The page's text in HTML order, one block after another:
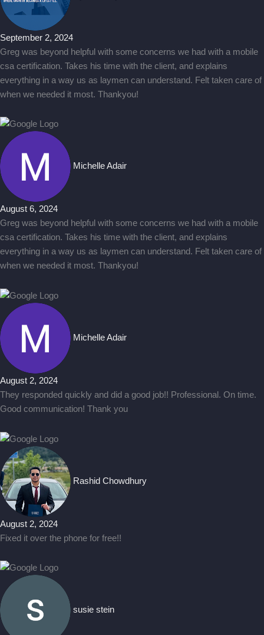
September 2, 2024
Greg was beyond helpful with some concerns we had with a mobile
csa certification. Takes his time with the client, and explains
everything in a way us as laymen can understand. Felt taken care of
when we needed it most. Thankyou!
Michelle Adair
August 6, 2024
Greg was beyond helpful with some concerns we had with a mobile
csa certification. Takes his time with the client, and explains
everything in a way us as laymen can understand. Felt taken care of
when we needed it most. Thankyou!
Michelle Adair
August 2, 2024
They responded quickly and did a good job!! Professional. On time.
Good communication! Thank you
Rashid Chowdhury
August 2, 2024
Fixed it over the phone for free!!
susie stein